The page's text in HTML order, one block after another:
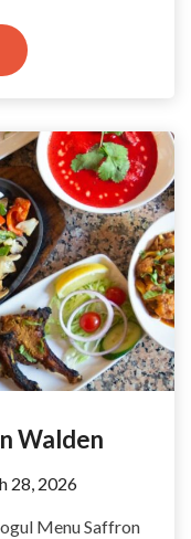
Walden
28, 2026
Menu Saffron